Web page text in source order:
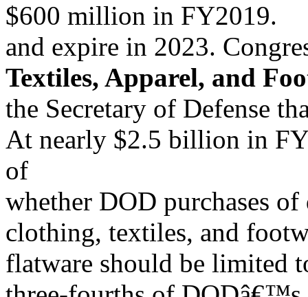
$600 million in FY2019.
and expire in 2023.
Textiles, Apparel, and
the Secretary of Defense
At nearly $2.5 billion in
of
whether DOD purchases
clothing, textiles, and
flatware should be limited